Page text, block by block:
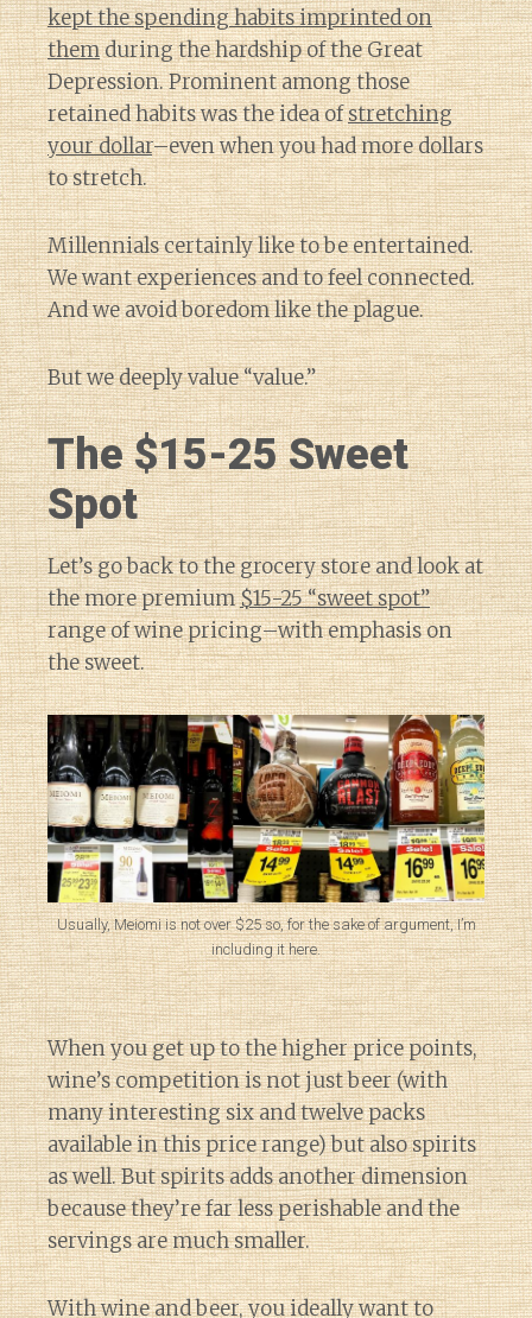
kept the spending habits imprinted on
themduring the hardship of the Great
Depression. Prominent among those
retained habits was the idea ofstretching
your dollar–even when you had more dollars
to stretch.
Millennials certainly like to be entertained.
We want experiences and to feel connected.
And we avoid boredom like the plague.
But we deeply value “value.”
The $15-25 Sweet
Spot
Let’s go back to the grocery store and look at
the more premium$15-25 “sweet spot”
range of wine pricing–with emphasis on
the sweet.
Usually, Meiomi is not over $25 so, for the sake of argument, I’m
including it here.
When you get up to the higher price points,
wine’s competition is not just beer (with
many interesting six and twelve packs
available in this price range) but also spirits
as well. But spirits adds another dimension
because they’re far less perishable and the
servings are much smaller.
With wine and beer, you ideally want to